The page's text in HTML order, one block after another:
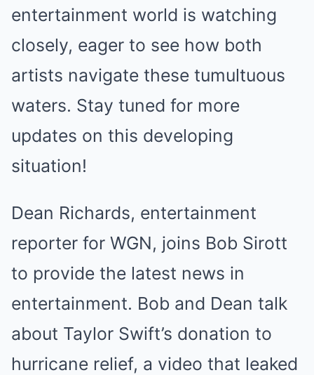
entertainment world is watching
closely, eager to see how both
artists navigate these tumultuous
waters. Stay tuned for more
updates on this developing
situation!
Dean Richards, entertainment
reporter for WGN, joins Bob Sirott
to provide the latest news in
entertainment. Bob and Dean talk
about Taylor Swift’s donation to
hurricane relief, a video that leaked